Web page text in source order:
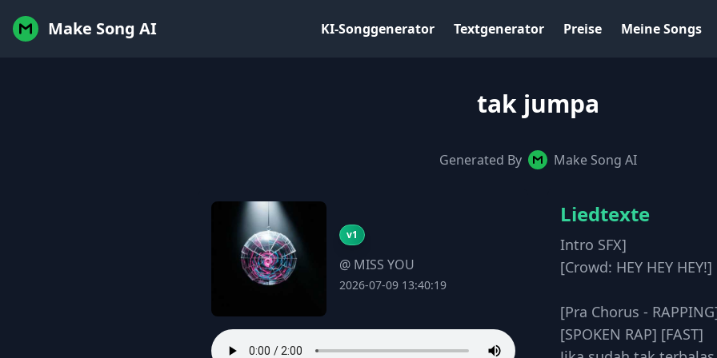
Make Song AI KI-Songgenerator Textgenerator Preise Meine Songs
tak jumpa
Generated By Make Song AI
v1
@ MISS YOU
2026-07-09 13:40:19
Liedtexte
Intro SFX]
[Crowd: HEY HEY HEY!]
[Pra Chorus -
[SPOKEN RAP] [FAST]